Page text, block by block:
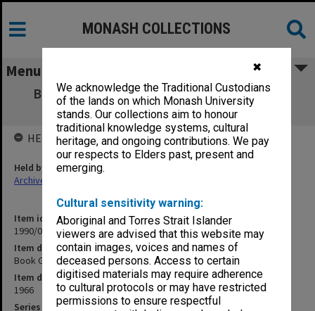
✖
We acknowledge the Traditional Custodians
of the lands on which Monash University
stands. Our collections aim to honour
traditional knowledge systems, cultural
heritage, and ongoing contributions. We pay
our respects to Elders past, present and
emerging.
Cultural sensitivity warning:
Aboriginal and Torres Strait Islander
viewers are advised that this website may
contain images, voices and names of
deceased persons. Access to certain
digitised materials may require adherence
to cultural protocols or may have restricted
permissions to ensure respectful
MONASH COLLECTIONS
Menu
Book Guide for the Economics Teacher - a
select bibliography
Item identifier
1990/04 Item 172
Item description
Book Guide for the Economics Teacher - a select bibliography
Item date
1966
Series
HELD BY
Held by
Archives